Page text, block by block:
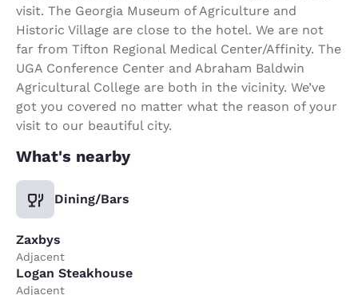
visit. The Georgia Museum of Agriculture and
Historic Village are close to the hotel. We are not
far from Tifton Regional Medical Center/Affinity. The
UGA Conference Center and Abraham Baldwin
Agricultural College are both in the vicinity. We’ve
got you covered no matter what the reason of your
visit to our beautiful city.
What's nearby
Dining/Bars
Zaxbys
Adjacent
Logan Steakhouse
Adjacent